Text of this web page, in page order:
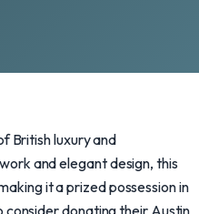
British luxury and
and elegant design, this
it a prized possession in
consider donating their Austin